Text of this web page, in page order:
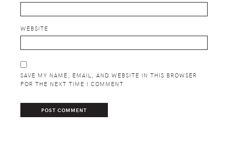
WEBSITE
SAVE MY NAME, EMAIL, AND WEBSITE IN THIS BROWSER
FOR THE NEXT TIME I COMMENT.